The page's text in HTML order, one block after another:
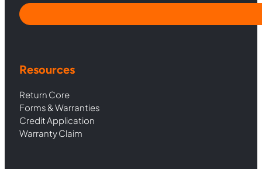
Resources
Return Core
Forms & Warranties
Credit Application
Warranty Claim